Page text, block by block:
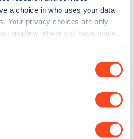
a choice in who uses your data
Your privacy choices are only
property where you have made
about your geographical
the Zapmap
with the latest EV guides, stats,